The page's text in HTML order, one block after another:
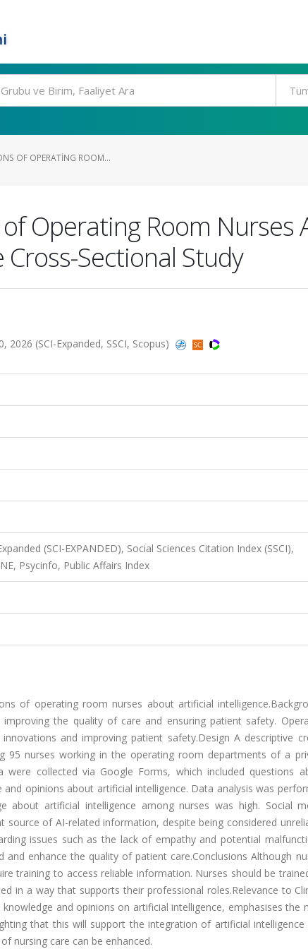
OF OPERATING ROOM...
Operating Room Nurses
Sectional Study
2026 (SCI-Expanded, SSCI, Scopus)
(SCI-EXPANDED), Social Sciences Citation Index (SSCI),
Psycinfo, Public Affairs Index
of operating room nurses about artificial
the quality of care and ensuring patient safety.
and improving patient safety.Design A descriptive
95 nurses working in the operating room departments of a
collected via Google Forms, which included questions
opinions about artificial intelligence. Data analysis was
about artificial intelligence among nurses was high. Social
of AI-related information, despite being considered
issues such as the lack of empathy and potential
enhance the quality of patient care.Conclusions Although
training to access reliable information. Nurses should be
in a way that supports their professional roles.Relevance to
and opinions on artificial intelligence, emphasises the
that this will support the integration of artificial intelligence
nursing care can be enhanced.